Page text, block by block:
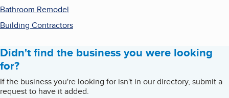
Bathroom Remodel
Building Contractors
Didn't find the business you were looking
for?
If the business you're looking for isn't in our directory, submit a
request to have it added.